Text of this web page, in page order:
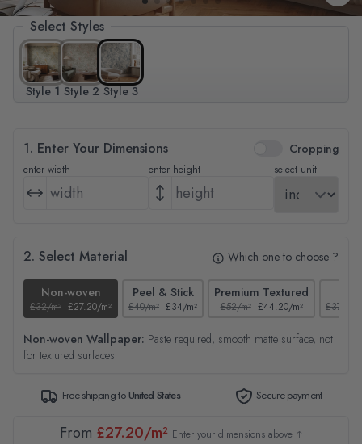
Select Styles
Style 1 Style 2 Style 3
1. Enter Your Dimensions Cropping
enter width enter height select unit
2. Select Material Which one to choose ?
Non-woven
£32/m² £27.20/m²
Peel & Stick
£40/m² £34/m²
Premium Textured
£52/m² £44.20/m² £37/m²
Non-woven Wallpaper: Paste required, smooth matte surface, not
for textured surfaces
Free shipping toUnited States Secure payment
From £27.20/m² Enter your dimensions above ↑